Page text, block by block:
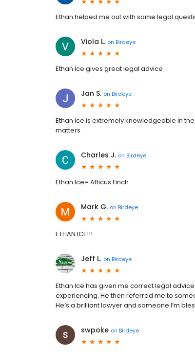
Ethan helped me out with some legal
Viola L. on Birdeye
Ethan Ice gives great legal advice
Jan S. on Birdeye
Ethan Ice is extremely knowledgeable in
matters.
Charles J. on Birdeye
Ethan Ice= Atticus Finch
Mark G. on Birdeye
ETHAN ICE!!!
Jeff L. on Birdeye
Ethan Ice has given me correct legal
experiencing. He then referred me to
He’s a brilliant lawyer and someone I’m
swpoke on Birdeye